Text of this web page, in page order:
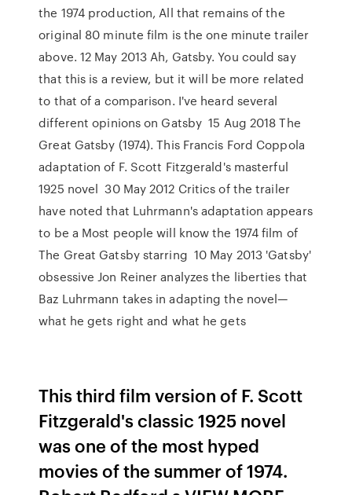
the 1974 production, All that remains of the
original 80 minute film is the one minute trailer
above. 12 May 2013 Ah, Gatsby. You could say
that this is a review, but it will be more related
to that of a comparison. I've heard several
different opinions on Gatsby 15 Aug 2018 The
Great Gatsby (1974). This Francis Ford Coppola
adaptation of F. Scott Fitzgerald's masterful
1925 novel 30 May 2012 Critics of the trailer
have noted that Luhrmann's adaptation appears
to be a Most people will know the 1974 film of
The Great Gatsby starring 10 May 2013 'Gatsby'
obsessive Jon Reiner analyzes the liberties that
Baz Luhrmann takes in adapting the novel—
what he gets right and what he gets
This third film version of F. Scott
Fitzgerald's classic 1925 novel
was one of the most hyped
movies of the summer of 1974.